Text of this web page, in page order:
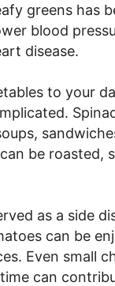
greens has
blood
disease.
to your
be roasted,
as a side
can be
Even small
can